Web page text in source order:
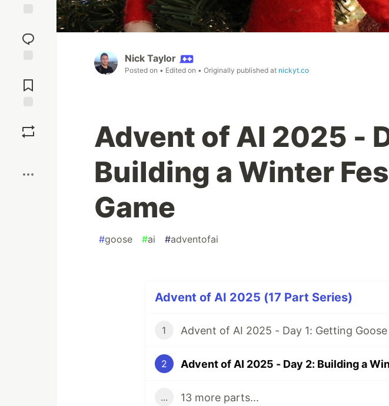
reaction
Comments
Nick Taylor
Posted on • Edited on • Originally published at nickyt.co
Advent of AI 2025 -
Building a Winter
Game
#goose #ai #adventofai
Advent of AI 2025 (17 Part Series)
1
2
... 13 more parts...